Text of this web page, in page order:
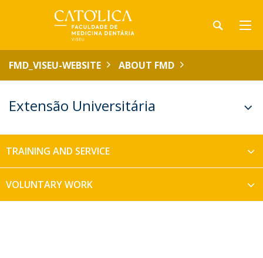
FMD_VISEU-WEBSITE ABOUT FMD
Extensão Universitária
TRAINING AND SERVICE
VOLUNTARY WORK